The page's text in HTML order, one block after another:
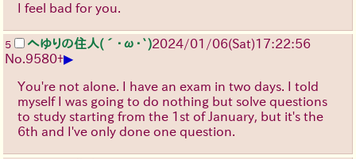
I feel bad for you.
5 へゆりの住人(´･ω･`)2024/01/06(Sat)17:22:56
No. 9580+▶
You're not alone. I have an exam in two days. I told
myself I was going to do nothing but solve questions
to study starting from the 1st of January, but it's the
6th and I've only done one question.